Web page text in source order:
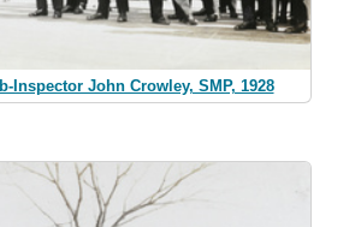
Inspector John Crowley, SMP, 1928